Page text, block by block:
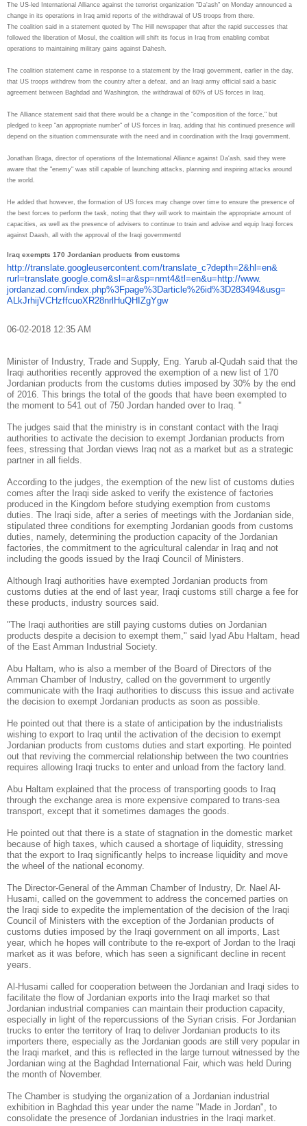
The US-led International Alliance against the terrorist organization "Da'ash" on Monday announced a
change in its operations in Iraq amid reports of the withdrawal of US troops from there.
The coalition said in a statement quoted by The Hill newspaper that after the rapid successes that
followed the liberation of Mosul, the coalition will shift its focus in Iraq from enabling combat
operations to maintaining military gains against Dahesh.
The coalition statement came in response to a statement by the Iraqi government, earlier in the day,
that US troops withdrew from the country after a defeat, and an Iraqi army official said a basic
agreement between Baghdad and Washington, the withdrawal of 60% of US forces in Iraq.
The Alliance statement said that there would be a change in the "composition of the force," but
pledged to keep "an appropriate number" of US forces in Iraq, adding that his continued presence will
depend on the situation commensurate with the need and in coordination with the Iraqi government.
Jonathan Braga, director of operations of the International Alliance against Da'ash, said they were
aware that the "enemy" was still capable of launching attacks, planning and inspiring attacks around
the world.
He added that however, the formation of US forces may change over time to ensure the presence of
the best forces to perform the task, noting that they will work to maintain the appropriate amount of
capacities, as well as the presence of advisers to continue to train and advise and equip Iraqi forces
against Daash, all with the approval of the Iraqi governmentd
Iraq exempts 170 Jordanian products from customs
http://translate. googleusercontent.com/translate_c?depth=2&hl=en&
rurl=translate.google.com&sl=ar&sp=nmt4&tl=en&u=http://www.
jordanzad.com/index.php%3Fpage%3Darticle%26id%3D283494&usg=
ALkJrhijVCHzffcuoXR28nrlHuQHIZgYgw
06-02-2018 12:35 AM
Minister of Industry, Trade and Supply, Eng. Yarub al-Qudah said that the
Iraqi authorities recently approved the exemption of a new list of 170
Jordanian products from the customs duties imposed by 30% by the end
of 2016. This brings the total of the goods that have been exempted to
the moment to 541 out of 750 Jordan handed over to Iraq. "
The judges said that the ministry is in constant contact with the Iraqi
authorities to activate the decision to exempt Jordanian products from
fees, stressing that Jordan views Iraq not as a market but as a strategic
partner in all fields.
According to the judges, the exemption of the new list of customs duties
comes after the Iraqi side asked to verify the existence of factories
produced in the Kingdom before studying exemption from customs
duties. The Iraqi side, after a series of meetings with the Jordanian side,
stipulated three conditions for exempting Jordanian goods from customs
duties, namely, determining the production capacity of the Jordanian
factories, the commitment to the agricultural calendar in Iraq and not
including the goods issued by the Iraqi Council of Ministers.
Although Iraqi authorities have exempted Jordanian products from
customs duties at the end of last year, Iraqi customs still charge a fee for
these products, industry sources said.
"The Iraqi authorities are still paying customs duties on Jordanian
products despite a decision to exempt them," said Iyad Abu Haltam, head
of the East Amman Industrial Society.
Abu Haltam, who is also a member of the Board of Directors of the
Amman Chamber of Industry, called on the government to urgently
communicate with the Iraqi authorities to discuss this issue and activate
the decision to exempt Jordanian products as soon as possible.
He pointed out that there is a state of anticipation by the industrialists
wishing to export to Iraq until the activation of the decision to exempt
Jordanian products from customs duties and start exporting. He pointed
out that reviving the commercial relationship between the two countries
requires allowing Iraqi trucks to enter and unload from the factory land.
Abu Haltam explained that the process of transporting goods to Iraq
through the exchange area is more expensive compared to trans-sea
transport, except that it sometimes damages the goods.
He pointed out that there is a state of stagnation in the domestic market
because of high taxes, which caused a shortage of liquidity, stressing
that the export to Iraq significantly helps to increase liquidity and move
the wheel of the national economy.
The Director-General of the Amman Chamber of Industry, Dr. Nael Al-
Husami, called on the government to address the concerned parties on
the Iraqi side to expedite the implementation of the decision of the Iraqi
Council of Ministers with the exception of the Jordanian products of
customs duties imposed by the Iraqi government on all imports, Last
year, which he hopes will contribute to the re-export of Jordan to the Iraqi
market as it was before, which has seen a significant decline in recent
years.
Al-Husami called for cooperation between the Jordanian and Iraqi sides to
facilitate the flow of Jordanian exports into the Iraqi market so that
Jordanian industrial companies can maintain their production capacity,
especially in light of the repercussions of the Syrian crisis. For Jordanian
trucks to enter the territory of Iraq to deliver Jordanian products to its
importers there, especially as the Jordanian goods are still very popular in
the Iraqi market, and this is reflected in the large turnout witnessed by the
Jordanian wing at the Baghdad International Fair, which was held During
the month of November.
The Chamber is studying the organization of a Jordanian industrial
exhibition in Baghdad this year under the name "Made in Jordan", to
consolidate the presence of Jordanian industries in the Iraqi market.